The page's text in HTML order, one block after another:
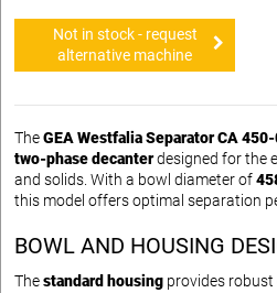
Not in stock - request
alternative machine
TheGEA Westfalia Separator CA
two-phase decanterdesigned for the
and solids. With a bowl diameter of
this model offers optimal separation
BOWL AND HOUSING
Thestandard housing provides